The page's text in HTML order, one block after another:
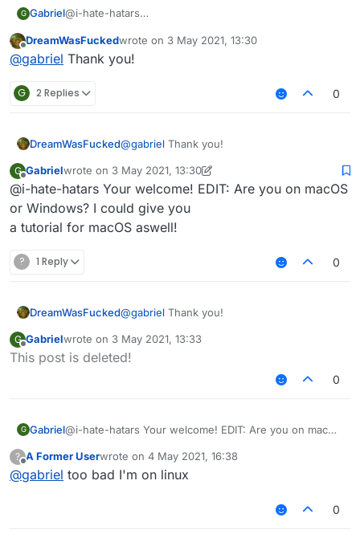
G Gabriel@i-hate-hatars
Even tho our client does not have any virus or bitcoin
miner, uninstalling Sigma 5.0 is just as easy as installing
1st: Press "WINDOWS" Key (The Logo) and "R"
"%appdata%"
5th: Delete these folders:
Sigma
Sigma5
Jello
6th: Delete SigmaJelloPrelauncher.jar
folder.
Offline
DreamWasFuckedwrote on 3 May 2021, 13:30
last edited by
@gabriel Thank you!
G 2 Replies 0
DreamWasFucked@gabriel Thank you!
G
Offline
Gabrielwrote on 3 May 2021, 13:30
last edited by Gabriel 5 Mar 2021, 13:33
@i-hate-hatars Your welcome! EDIT: Are you on macOS
or Windows? I could give you
a tutorial for macOS aswell!
? 1 Reply 0
DreamWasFucked@gabriel Thank you!
G
Offline
Gabrielwrote on 3 May 2021, 13:33
last edited by
This post is deleted!
0
G Gabriel@i-hate-hatars Your welcome! EDIT: Are you on macOS
a tutorial for macOS aswell!
?
Offline
A Former Userwrote on 4 May 2021, 16:38
last edited by
@gabriel too bad I'm on linux
0